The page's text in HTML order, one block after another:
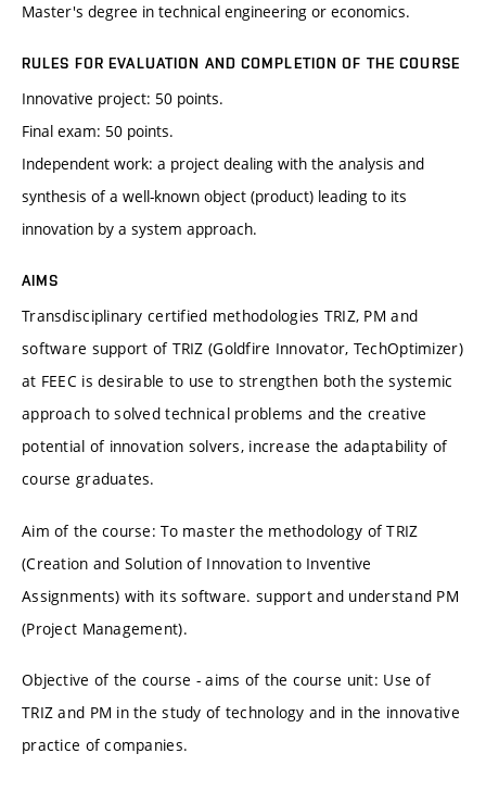
Master's degree in technical engineering or economics.
RULES FOR EVALUATION AND COMPLETION OF THE COURSE
Innovative project: 50 points.
Final exam: 50 points.
Independent work: a project dealing with the analysis and
synthesis of a well-known object (product) leading to its
innovation by a system approach.
AIMS
Transdisciplinary certified methodologies TRIZ, PM and
software support of TRIZ (Goldfire Innovator, TechOptimizer)
at FEEC is desirable to use to strengthen both the systemic
approach to solved technical problems and the creative
potential of innovation solvers, increase the adaptability of
course graduates.
Aim of the course: To master the methodology of TRIZ
(Creation and Solution of Innovation to Inventive
Assignments) with its software. support and understand PM
(Project Management).
Objective of the course - aims of the course unit: Use of
TRIZ and PM in the study of technology and in the innovative
practice of companies.